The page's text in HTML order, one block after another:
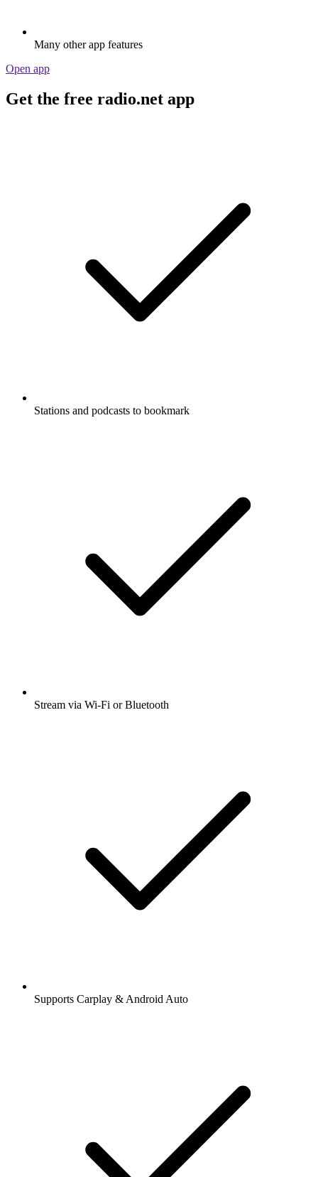
Many other app features
Open app
Get the free radio.net app
Stations and podcasts to bookmark
Stream via Wi-Fi or Bluetooth
Supports Carplay & Android Auto